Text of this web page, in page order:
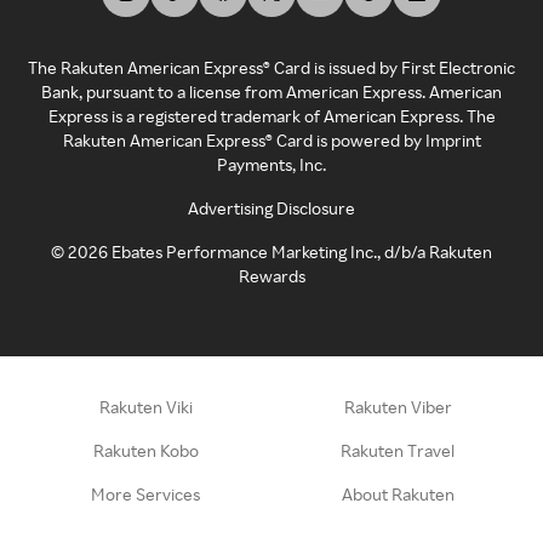
The Rakuten American Express® Card is issued by First Electronic
Bank, pursuant to a license from American Express. American
Express is a registered trademark of American Express. The
Rakuten American Express® Card is powered by Imprint
Payments, Inc.
Advertising Disclosure
©2026 Ebates Performance Marketing Inc., d/b/a Rakuten
Rewards
Rakuten Viki Rakuten Viber
Rakuten Kobo Rakuten Travel
More Services About Rakuten